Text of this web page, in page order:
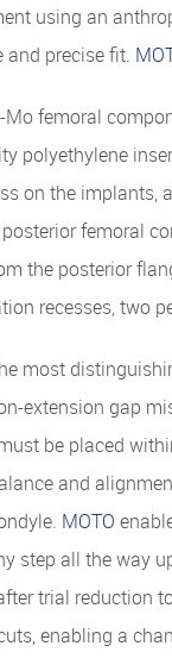
using an
and precise fit.
Mo femoral
polyethylene
on the
femoral
the posterior
recesses, two
most
extension gap
be placed
and
MOTO
step all the way
trial reduction
enabling a